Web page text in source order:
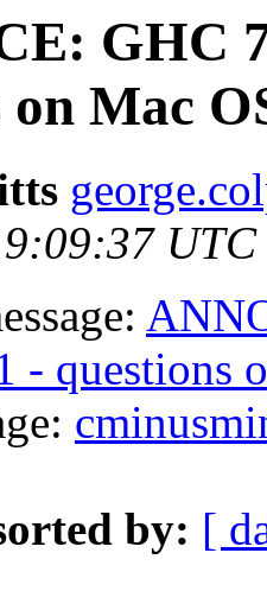
GHC
on Mac
UTC
- questions
by: [